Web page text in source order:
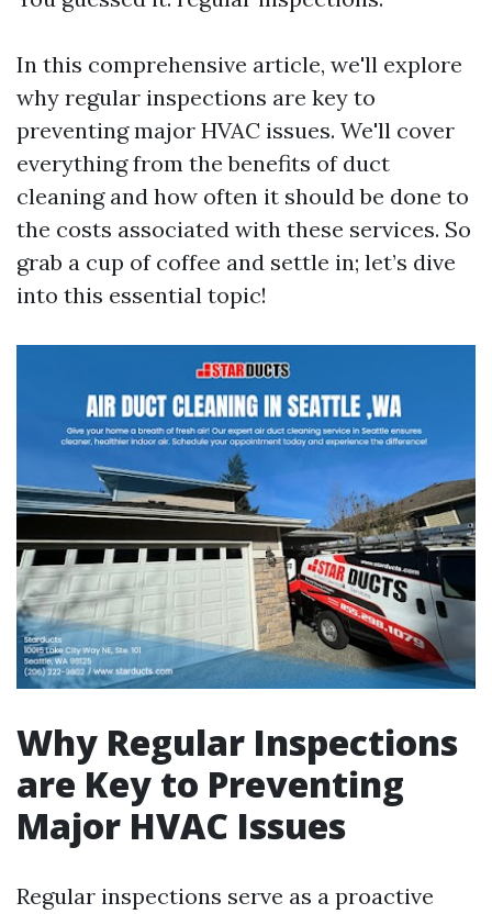
In this comprehensive article, we'll explore
why regular inspections are key to
preventing major HVAC issues. We'll cover
everything from the benefits of duct
cleaning and how often it should be done to
the costs associated with these services. So
grab a cup of coffee and settle in; let’s dive
into this essential topic!
Why Regular Inspections
are Key to Preventing
Major HVAC Issues
Regular inspections serve as a proactive